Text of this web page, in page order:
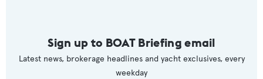
Sign up to BOAT Briefing email
Latest news, brokerage headlines and yacht exclusives, every
weekday